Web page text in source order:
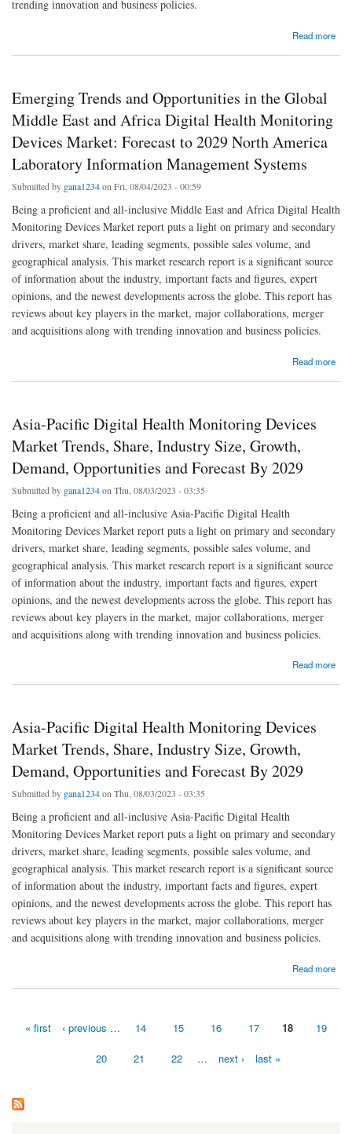
trending innovation and business policies.
Read more
about Flexible Digital Video Cystoscopes Market: Industry Analysis, Size, Share, Growth,
Emerging Trends and Opportunities in the Global
Middle East and Africa Digital Health Monitoring
Devices Market: Forecast to 2029 North America
Laboratory Information Management Systems
Submitted by gana1234on Fri, 08/04/2023 - 00:59
Being a proficient and all-inclusive Middle East and Africa Digital Health
Monitoring Devices Market report puts a light on primary and secondary
drivers, market share, leading segments, possible sales volume, and
geographical analysis. This market research report is a significant source
of information about the industry, important facts and figures, expert
opinions, and the newest developments across the globe. This report has
reviews about key players in the market, major collaborations, merger
and acquisitions along with trending innovation and business policies.
Read more
about Emerging Trends and Opportunities in the Global Middle East and Africa Digital
Information Management Systems
Asia-Pacific Digital Health Monitoring Devices
Market Trends, Share, Industry Size, Growth,
Demand, Opportunities and Forecast By 2029
Submitted by gana1234on Thu, 08/03/2023 - 03:35
Being a proficient and all-inclusive Asia-Pacific Digital Health
Monitoring Devices Market report puts a light on primary and secondary
drivers, market share, leading segments, possible sales volume, and
geographical analysis. This market research report is a significant source
of information about the industry, important facts and figures, expert
opinions, and the newest developments across the globe. This report has
reviews about key players in the market, major collaborations, merger
and acquisitions along with trending innovation and business policies.
Read more
about Asia-Pacific Digital Health Monitoring Devices Market Trends, Share, Industry Size,
Asia-Pacific Digital Health Monitoring Devices
Market Trends, Share, Industry Size, Growth,
Demand, Opportunities and Forecast By 2029
Submitted by gana1234on Thu, 08/03/2023 - 03:35
Being a proficient and all-inclusive Asia-Pacific Digital Health
Monitoring Devices Market report puts a light on primary and secondary
drivers, market share, leading segments, possible sales volume, and
geographical analysis. This market research report is a significant source
of information about the industry, important facts and figures, expert
opinions, and the newest developments across the globe. This report has
reviews about key players in the market, major collaborations, merger
and acquisitions along with trending innovation and business policies.
Read more
about Asia-Pacific Digital Health Monitoring Devices Market Trends, Share, Industry Size,
Pages
« first ‹ previous … 14 15 16 17 18 19
20 21 22 … next › last »